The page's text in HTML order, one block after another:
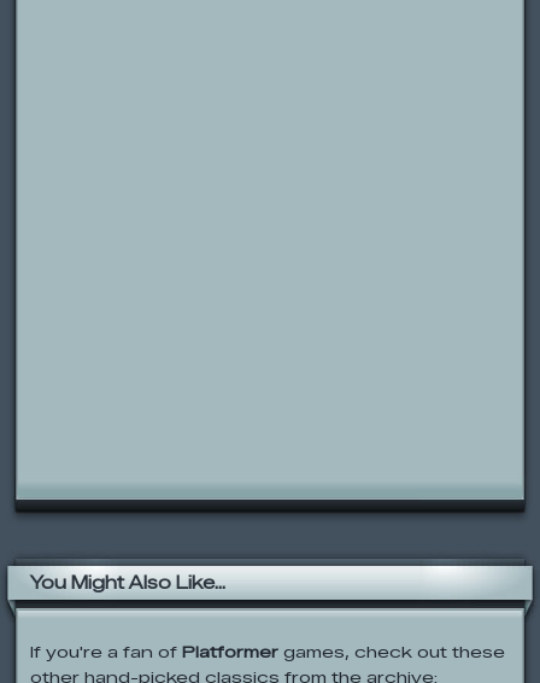
You Might Also Like...
If you're a fan of Platformer games, check out these
other hand-picked classics from the archive: